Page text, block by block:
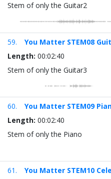
Stem of only the Guitar2
59.
You Matter STEM08
Length: 00:02:40
Stem of only the Guitar3
60.
You Matter STEM09
Length: 00:02:40
Stem of only the Piano
61.
You Matter STEM10